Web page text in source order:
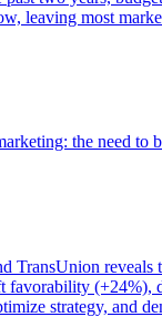
leaving most
the need
reveals
strategy, and